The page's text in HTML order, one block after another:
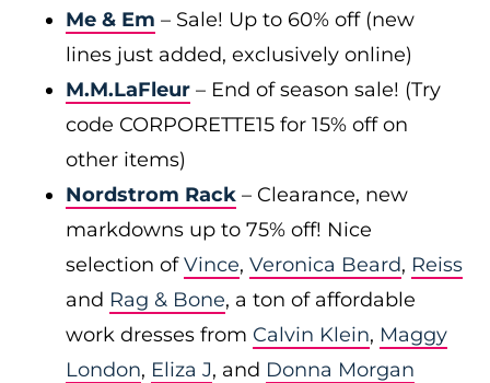
Me & Em – Sale! Up to 60% off (new
lines just added, exclusively online)
M.M.LaFleur – End of season sale! (Try
code CORPORETTE15 for 15% off on
other items)
Nordstrom Rack – Clearance, new
markdowns up to 75% off! Nice
selection ofVince, Veronica Beard, Reiss
and Rag & Bone, a ton of affordable
work dresses from Calvin Klein, Maggy
London, Eliza J, and Donna Morgan